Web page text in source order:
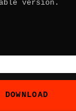
version.
DOWNLOAD